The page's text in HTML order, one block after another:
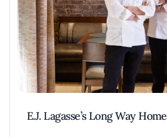
E.J. Lagasse’s Long Way Home